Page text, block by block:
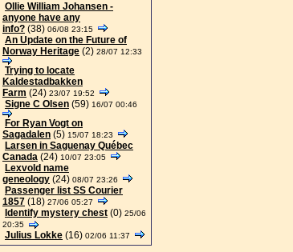
Ollie William Johansen -
anyone have any
info? (38) 06/08 23:15
An Update on the Future of
Norway Heritage (2) 28/07 12:33
Trying to locate
Kaldestadbakken
Farm (24) 23/07 19:52
Signe C Olsen (59) 16/07 00:46
For Ryan Vogt on
Sagadalen (5) 15/07 18:23
Larsen in Saguenay Québec
Canada (24) 10/07 23:05
Lexvold name
geneology (24) 08/07 23:26
Passenger list SS Courier
1857 (18) 27/06 05:27
Identify mystery chest (0) 25/06
20:35
Julius Lokke (16) 02/06 11:37